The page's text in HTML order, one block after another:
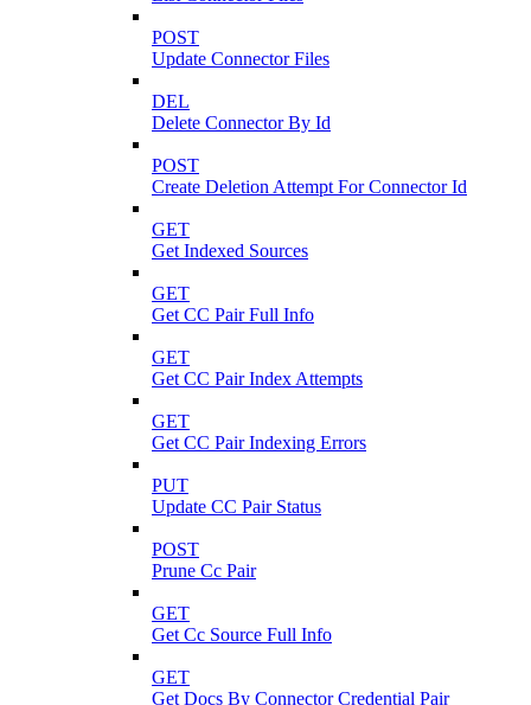
POST
Update Connector Files
DEL
Delete Connector By Id
POST
Create Deletion Attempt For Connector Id
GET
Get Indexed Sources
GET
Get CC Pair Full Info
GET
Get CC Pair Index Attempts
GET
Get CC Pair Indexing Errors
PUT
Update CC Pair Status
POST
Prune Cc Pair
GET
Get Cc Source Full Info
GET
Get Docs By Connector Credential Pair